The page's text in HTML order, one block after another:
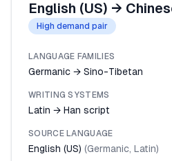
English (US) →
High demand pair
LANGUAGE FAMILIES
Germanic → Sino-Tibetan
WRITING SYSTEMS
Latin → Han script
SOURCE LANGUAGE
English (US) (Germanic, Latin)